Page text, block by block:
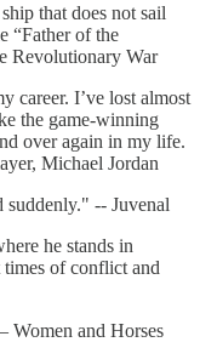
that does not sail
“Father of the
Revolutionary War
career. I’ve lost almost
the game-winning
over again in my life.
Michael Jordan
suddenly." -- Juvenal
he stands in
times of conflict and
Women and Horses